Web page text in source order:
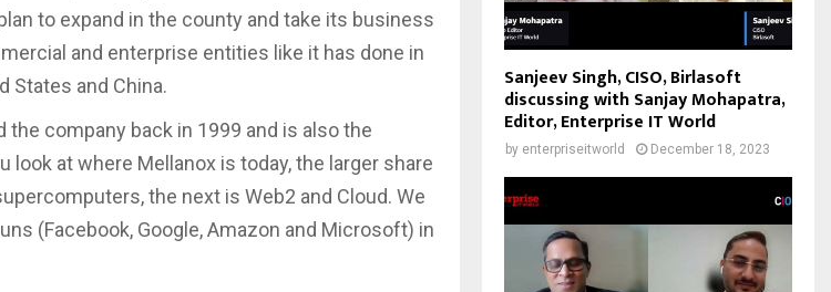
to expand in the county and take its business
and enterprise entities like it has done in
States and China.
the company back in 1999 and is also the
look at where Mellanox is today, the larger share
the next is Web2 and Cloud. We
(Facebook, Google, Amazon and Microsoft) in
Sanjeev Singh, CISO, Birlasoft
discussing with Sanjay Mohapatra,
Editor, Enterprise IT World
by enterpriseitworld December 18, 2023